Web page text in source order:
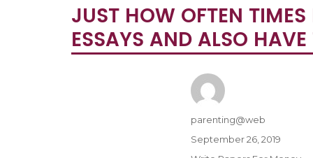
JUST HOW OFTEN
ESSAYS AND ALSO
Author
parenting@web
Posted
September 26, 2019